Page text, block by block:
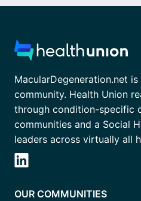
MacularDegeneration.net
community. Health Union
through condition-specific
communities and a Social
leaders across virtually all
OUR COMMUNITIES